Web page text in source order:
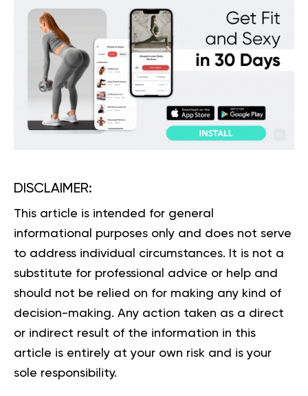
DISCLAIMER:
This article is intended for general
informational purposes only and does not serve
to address individual circumstances. It is not a
substitute for professional advice or help and
should not be relied on for making any kind of
decision-making. Any action taken as a direct
or indirect result of the information in this
article is entirely at your own risk and is your
sole responsibility.